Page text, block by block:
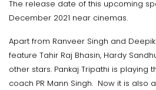
The release date of this upcoming
December 2021 near cinemas.
Apart from Ranveer Singh and
feature Tahir Raj Bhasin, Hardy
other stars. Pankaj Tripathi is playing
coach PR Mann Singh. Now it is also